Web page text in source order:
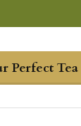
Perfect